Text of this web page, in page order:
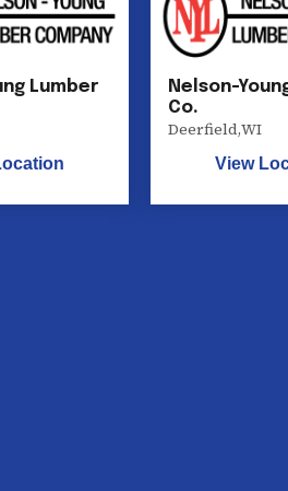
Lumber
Nelson-
Co.
Deerfield,WI
View